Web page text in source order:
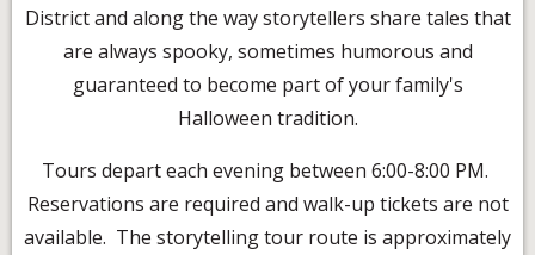
District and along the way storytellers share tales that
are always spooky, sometimes humorous and
guaranteed to become part of your family's
Halloween tradition.
Tours depart each evening between 6:00-8:00 PM.
Reservations are required and walk-up tickets are not
available. The storytelling tour route is approximately